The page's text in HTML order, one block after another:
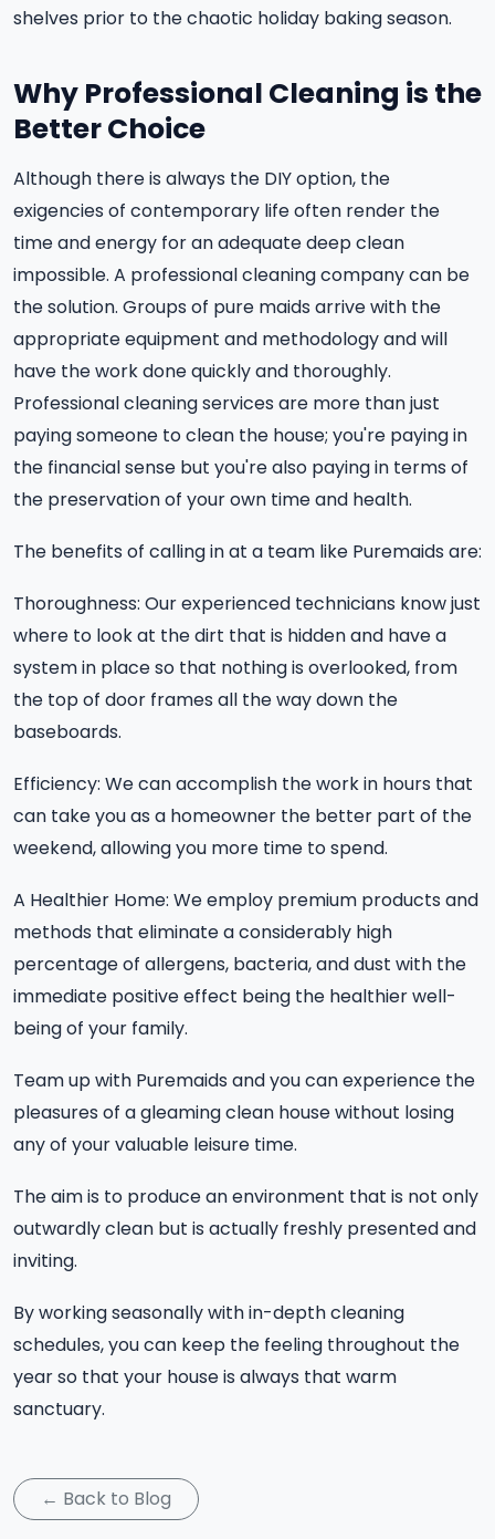
shelves prior to the chaotic holiday baking season.
Why Professional Cleaning is the
Better Choice
Although there is always the DIY option, the
exigencies of contemporary life often render the
time and energy for an adequate deep clean
impossible. A professional cleaning company can be
the solution. Groups of pure maids arrive with the
appropriate equipment and methodology and will
have the work done quickly and thoroughly.
Professional cleaning services are more than just
paying someone to clean the house; you're paying in
the financial sense but you're also paying in terms of
the preservation of your own time and health.
The benefits of calling in at a team like Puremaids are:
Thoroughness: Our experienced technicians know just
where to look at the dirt that is hidden and have a
system in place so that nothing is overlooked, from
the top of door frames all the way down the
baseboards.
Efficiency: We can accomplish the work in hours that
can take you as a homeowner the better part of the
weekend, allowing you more time to spend.
A Healthier Home: We employ premium products and
methods that eliminate a considerably high
percentage of allergens, bacteria, and dust with the
immediate positive effect being the healthier well-
being of your family.
Team up with Puremaids and you can experience the
pleasures of a gleaming clean house without losing
any of your valuable leisure time.
The aim is to produce an environment that is not only
outwardly clean but is actually freshly presented and
inviting.
By working seasonally with in-depth cleaning
schedules, you can keep the feeling throughout the
year so that your house is always that warm
sanctuary.
← Back to Blog